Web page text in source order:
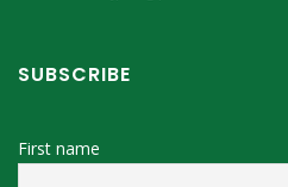
SUBSCRIBE
First name